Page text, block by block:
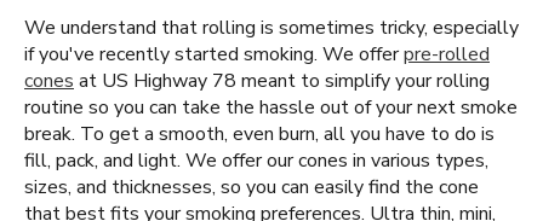
We understand that rolling is sometimes tricky, especially
if you've recently started smoking. We offerpre-rolled
cones at US Highway 78 meant to simplify your rolling
routine so you can take the hassle out of your next smoke
break. To get a smooth, even burn, all you have to do is
fill, pack, and light. We offer our cones in various types,
sizes, and thicknesses, so you can easily find the cone
that best fits your smoking preferences. Ultra thin, mini,